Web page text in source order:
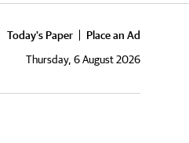
Today's Paper
Place an Ad
Thursday, 6 August 2026